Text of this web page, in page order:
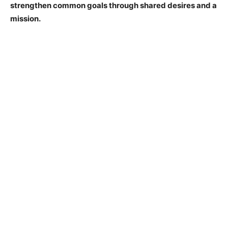
strengthen common goals through shared desires and a
mission.